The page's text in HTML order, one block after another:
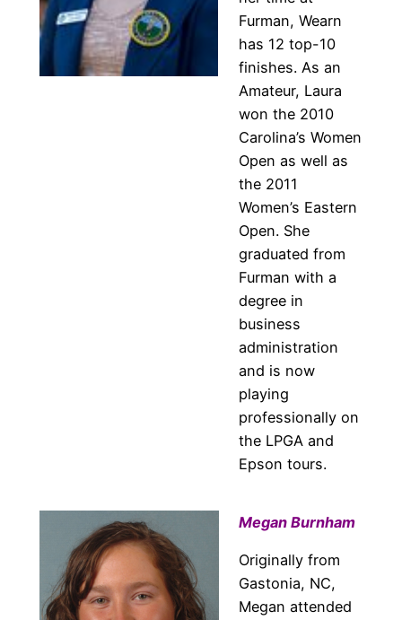
Furman, Wearn
has 12 top-10
finishes. As an
Amateur, Laura
won the 2010
Carolina’s Women
Open as well as
the 2011
Women’s Eastern
Open. She
graduated from
Furman with a
degree in
business
administration
and is now
playing
professionally on
the LPGA and
Epson tours.
Megan Burnham
Originally from
Gastonia, NC,
Megan attended